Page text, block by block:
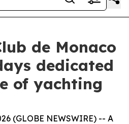
de Monaco
dedicated
of yachting
(GLOBE NEWSWIRE) -- A